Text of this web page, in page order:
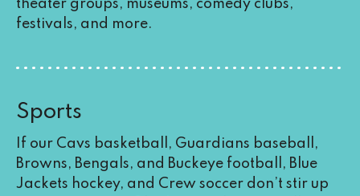
theater groups, museums, comedy clubs,
festivals, and more.
Sports
If our Cavs basketball, Guardians baseball,
Browns, Bengals, and Buckeye football, Blue
Jackets hockey, and Crew soccer don’t stir up